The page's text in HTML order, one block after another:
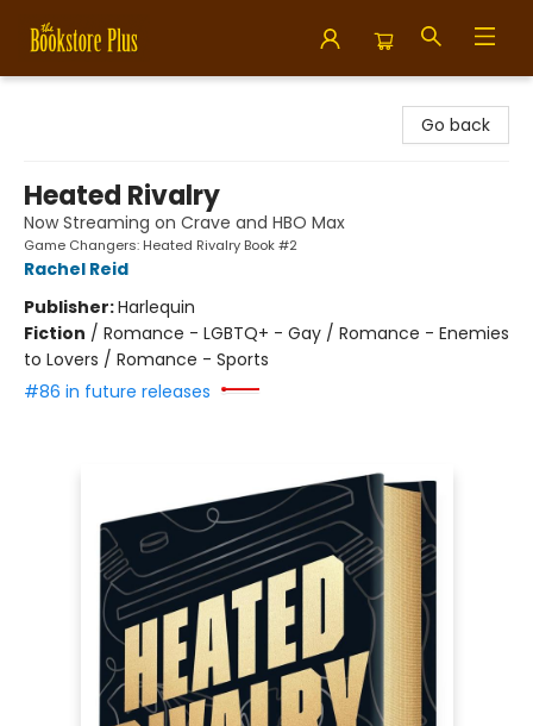
Go back
Heated Rivalry
Now Streaming on Crave and HBO Max
Game Changers: Heated Rivalry Book #2
Rachel Reid
Publisher:Harlequin
Fiction / Romance - LGBTQ+ - Gay / Romance - Enemies
to Lovers / Romance - Sports
#86 in future releases